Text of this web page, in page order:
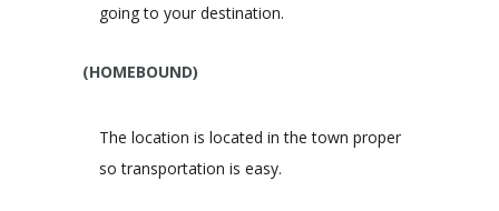
going to your destination.
(HOMEBOUND)
The location is located in the town proper
so transportation is easy.